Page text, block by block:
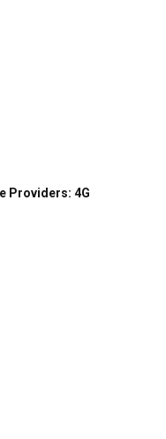
Providers: 4G